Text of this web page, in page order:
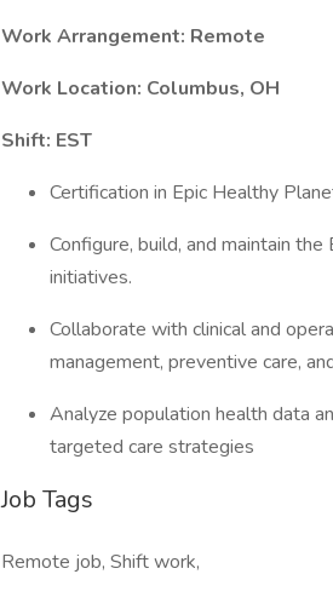
Work Arrangement: Remote
Work Location: Columbus, OH
Shift: EST
Certification in Epic Healthy
Configure, build, and maintain
initiatives.
Collaborate with clinical and
management, preventive care,
Analyze population health data
targeted care strategies
Job Tags
Remote job, Shift work,